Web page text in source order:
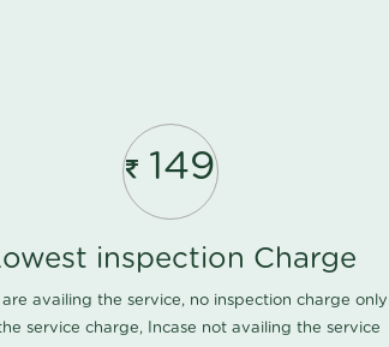
149
inspection Charge
are availing the service, no inspection charge only
service charge, Incase not availing the service